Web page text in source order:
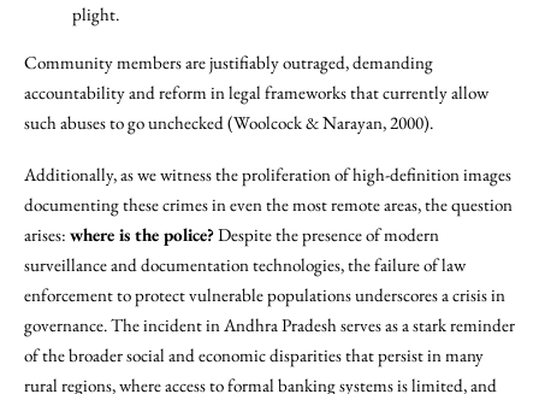
plight.
Community members are justifiably outraged, demanding
accountability and reform in legal frameworks that currently allow
such abuses to go unchecked (Woolcock & Narayan, 2000).
Additionally, as we witness the proliferation of high-definition images
documenting these crimes in even the most remote areas, the question
arises: where is the police?Despite the presence of modern
surveillance and documentation technologies, the failure of law
enforcement to protect vulnerable populations underscores a crisis in
governance. The incident in Andhra Pradesh serves as a stark reminder
of the broader social and economic disparities that persist in many
rural regions, where access to formal banking systems is limited, and